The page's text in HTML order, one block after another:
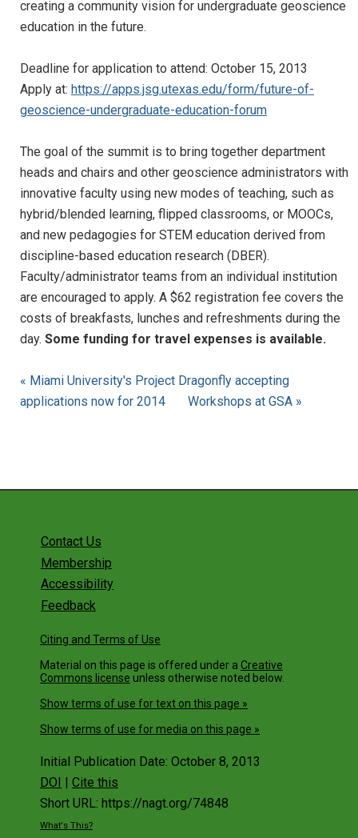
creating a community vision for undergraduate geoscience
education in the future.
Deadline for application to attend: October 15, 2013
Apply at: https://apps.jsg.utexas.edu/form/future-of-
geoscience-undergraduate-education-forum
The goal of the summit is to bring together department
heads and chairs and other geoscience administrators with
innovative faculty using new modes of teaching, such as
hybrid/blended learning, flipped classrooms, or MOOCs,
and new pedagogies for STEM education derived from
discipline-based education research (DBER).
Faculty/administrator teams from an individual institution
are encouraged to apply. A $62 registration fee covers the
costs of breakfasts, lunches and refreshments during the
day. Some funding for travel expenses is available.
« Miami University's Project Dragonfly accepting
applications now for 2014
Workshops at GSA »
Contact Us
Membership
Accessibility
Feedback
Citing and Terms of Use
Material on this page is offered under a Creative
Commons license unless otherwise noted below.
Show terms of use for text on this page »
Show terms of use for media on this page »
Initial Publication Date: October 8, 2013
DOI
Cite this
Short URL: https://nagt.org/74848
What's This?